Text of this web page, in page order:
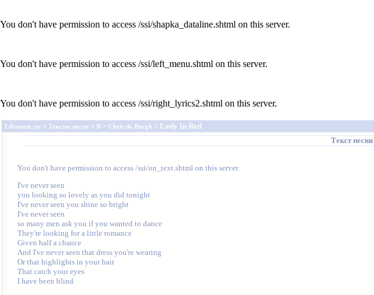
You don't have permission to access /ssi/shapka_dataline.shtml on this server.
You don't have permission to access /ssi/left_menu.shtml on this server.
You don't have permission to access /ssi/right_lyrics2.shtml on this server.
Lifemusic.ru > Тексты песен > B > Chris de Burgh > Lady In Red
Текст песни
You don't have permission to access /ssi/on_text.shtml on this server.
I've never seen
you looking so lovely as you did tonight
I've never seen you shine so bright
I've never seen
so many men ask you if you wanted to dance
They're looking for a little romance
Given half a chance
And I've never seen that dress you're wearing
Or that highlights in your hair
That catch your eyes
I have been blind